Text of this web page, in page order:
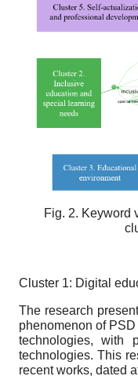
Fig. 2. Keyword
Cluster 1: Digital
The research
phenomenon of
technologies, with
technologies. This
recent works, dated